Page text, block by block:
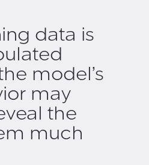
data is
model’s
may
the
much